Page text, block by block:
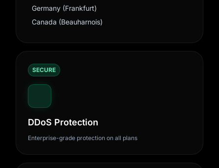
Germany (Frankfurt)
Canada (Beauharnois)
SECURE
DDoS Protection
Enterprise-grade protection on all plans